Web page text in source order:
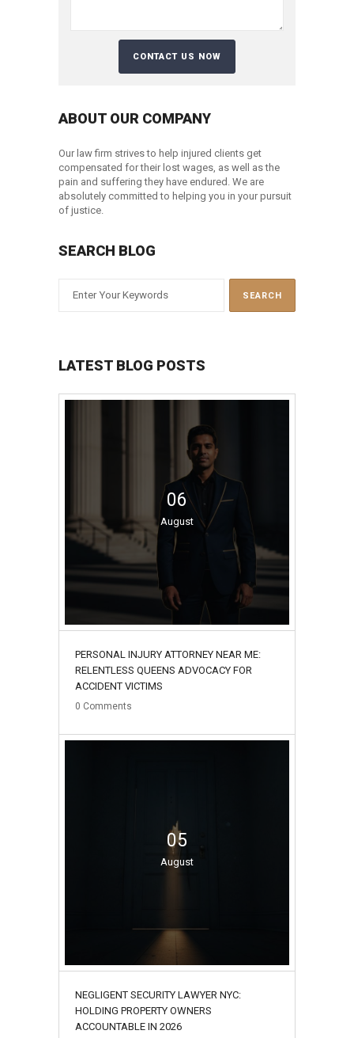
ABOUT OUR COMPANY
Our law firm strives to help injured clients get
compensated for their lost wages, as well as the
pain and suffering they have endured. We are
absolutely committed to helping you in your pursuit
of justice.
SEARCH BLOG
LATEST BLOG POSTS
06
August
PERSONAL INJURY ATTORNEY NEAR ME:
RELENTLESS QUEENS ADVOCACY FOR
ACCIDENT VICTIMS
0 Comments
05
August
NEGLIGENT SECURITY LAWYER NYC:
HOLDING PROPERTY OWNERS
ACCOUNTABLE IN 2026